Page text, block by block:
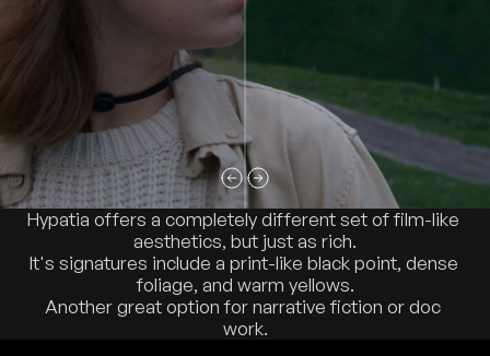
Hypatia offers a completely different set of film-like
aesthetics, but just as rich.
It's signatures include a print-like black point, dense
foliage, and warm yellows.
Another great option for narrative fiction or doc
work.